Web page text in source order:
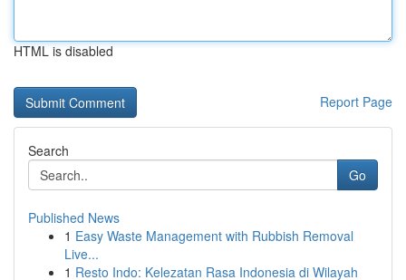
HTML is disabled
Report Page
Search
Go
Published News
1 Easy Waste Management with Rubbish Removal
Live...
1 Resto Indo: Kelezatan Rasa Indonesia di Wilayah